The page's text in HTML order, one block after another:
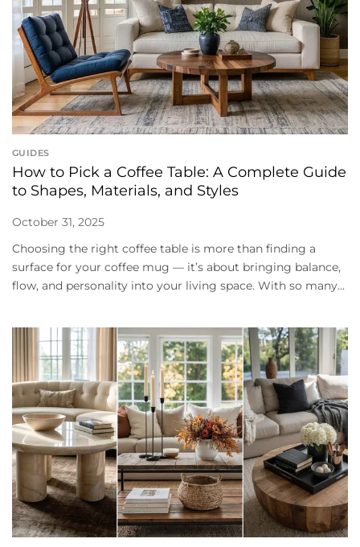
GUIDES
How to Pick a Coffee Table: A Complete Guide
to Shapes, Materials, and Styles
October 31, 2025
Choosing the right coffee table is more than finding a
surface for your coffee mug — it’s about bringing balance,
flow, and personality into your living space. With so many...